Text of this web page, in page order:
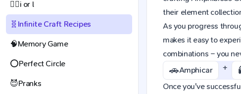
🕵️‍♀️i or l
🧬 Infinite Craft Recipes
🧠Memory Game
⭕Perfect Circle
😈Pranks
their element
As you progress
makes it easy to
combinations – you
🚗Amphicar +
Once you've